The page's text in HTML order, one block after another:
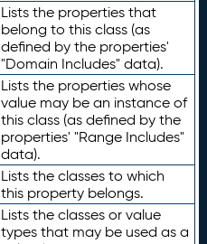
Lists the properties that
belong to this class (as
defined by the properties'
"Domain Includes" data).
Lists the properties whose
value may be an instance of
this class (as defined by the
properties' "Range Includes"
data).
Lists the classes to which
this property belongs.
Lists the classes or value
types that may be used as a